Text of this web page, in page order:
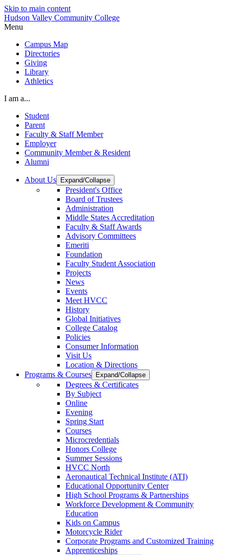
Skip to main content
Hudson Valley Community College
Menu
Campus Map
Directories
Giving
Library
Athletics
I am a...
Student
Parent
Faculty & Staff Member
Employer
Community Member & Resident
Alumni
About Us Expand/Collapse
President's Office
Board of Trustees
Administration
Middle States Accreditation
Faculty & Staff Awards
Advisory Committees
Emeriti
Foundation
Faculty Student Association
Projects
News
Events
Meet HVCC
History
Global Initiatives
College Catalog
Policies
Consumer Information
Visit Us
Location & Directions
Programs & Courses
Expand/Collapse
Degrees & Certificates
By Subject
Online
Evening
Spring Start
Courses
Microcredentials
Honors College
Summer Sessions
HVCC North
Aeronautical Technical Institute (ATI)
Educational Opportunity Center
High School Programs & Partnerships
Workforce Development & Community
Education
Kids on Campus
Motorcycle Rider
Corporate Programs and Customized Training
Apprenticeships